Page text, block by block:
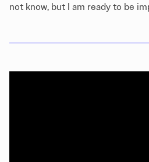
not know, but I am ready to be